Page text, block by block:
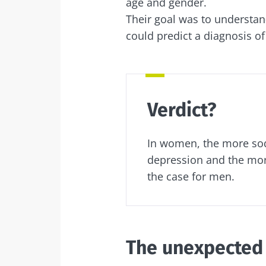
Their goal was to
could predict a diagnosis
Verdict?
In women, the more
depression and the
the case for men.
The
Be
I would
BMI 20-35
Slightly fizzy,
and naturally
live
kefir is
Find out more